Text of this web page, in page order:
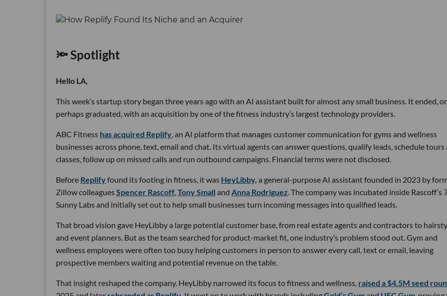
🔦 Spotlight
Hello LA,
This week’s startup story began three years ago with an AI assistant built for almost any small business. It ended, or
perhaps graduated, with an acquisition by one of the fitness industry’s largest technology providers.
ABC Fitness has acquired Replify , an AI platform that manages customer communication for gyms and wellness
businesses across phone, text, email and chat. Its virtual agents can answer questions, qualify leads, schedule tours
classes, follow up on missed calls and run outbound campaigns. Financial terms were not disclosed.
Before Replifyfound its footing in fitness, it was HeyLibby, a general-purpose AI assistant founded in 2023 by
Zillow colleaguesSpencer Rascoff Tony Small and Anna Rodriguez . The company was incubated inside Rascoff’s
Sunny Labs and initially set out to help small businesses turn incoming messages into qualified leads.
That broad vision gave HeyLibby a large potential customer base, from real estate agents and contractors to
and event planners. But as the team searched for product-market fit, one industry’s problem stood out. Gym and
wellness employees were often too busy helping customers in person to answer every call, text or email, leaving
prospective members waiting and potential revenue on the table.
That insight reshaped the company. HeyLibby narrowed its focus to fitness and wellness, raised a $4.5M seed